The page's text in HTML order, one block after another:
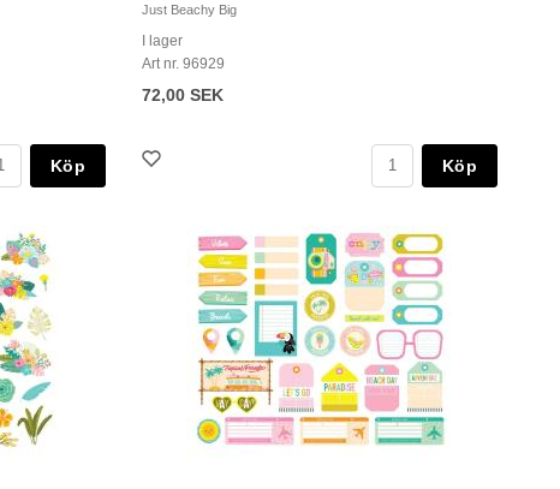
Köp
Just Beachy Big
I lager
Art nr. 96929
72,00 SEK
Köp